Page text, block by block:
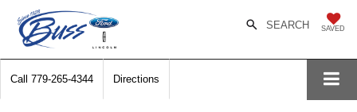
SAVED
SEARCH
Call 779-265-4344 Directions